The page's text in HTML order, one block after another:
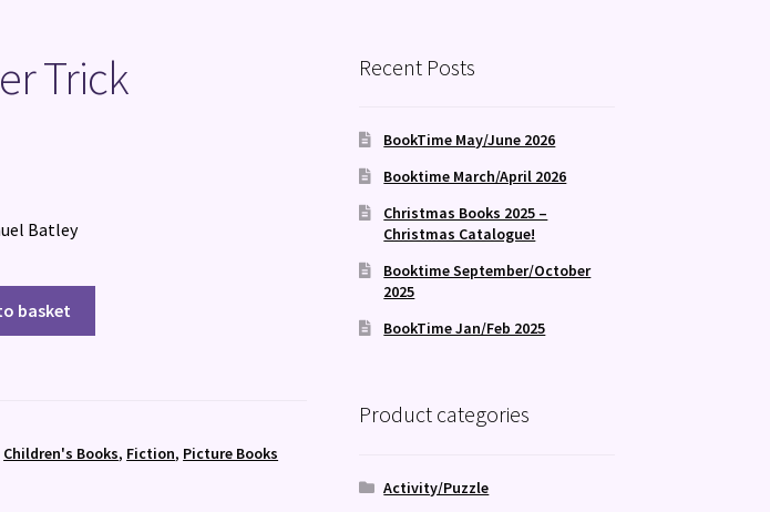
Trick
Batley
basket
Children's Books, Fiction, Picture Books
Recent Posts
BookTime May/June 2026
Booktime March/April 2026
Christmas Books 2025 –
Christmas Catalogue!
Booktime September/October
2025
BookTime Jan/Feb 2025
Product categories
Activity/Puzzle